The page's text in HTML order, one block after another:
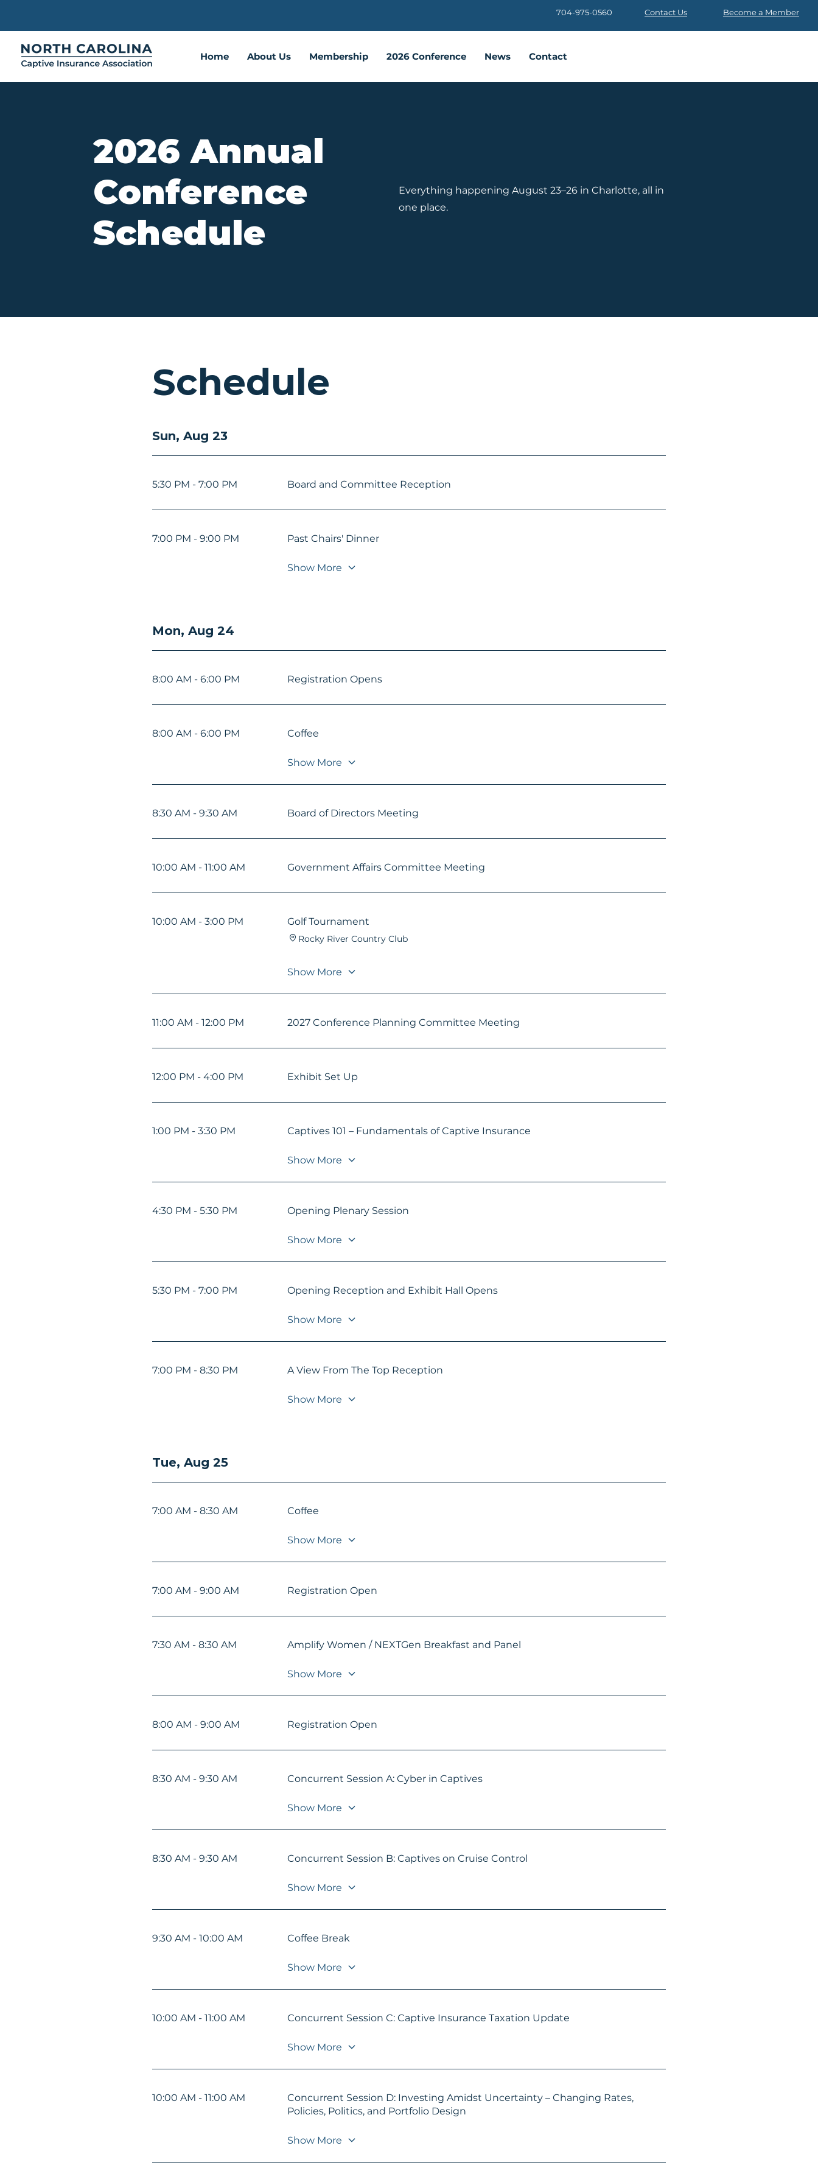
704-975-0560 Contact Us Become a Member
Home About Us Membership 2026 Conference News Contact
2026 Annual
Conference
Schedule
Everything happening August 23–26 in Charlotte, all in
one place.
Schedule
Sun, Aug 23
5:30 PM - 7:00 PM Board and Committee Reception
7:00 PM - 9:00 PM Past Chairs' Dinner
Show More
Mon, Aug 24
8:00 AM - 6:00 PM Registration Opens
8:00 AM - 6:00 PM Coffee
Show More
8:30 AM - 9:30 AM Board of Directors Meeting
10:00 AM - 11:00 AM Government Affairs Committee Meeting
10:00 AM - 3:00 PM Golf Tournament
Rocky River Country Club
Show More
11:00 AM - 12:00 PM 2027 Conference Planning Committee Meeting
12:00 PM - 4:00 PM Exhibit Set Up
1:00 PM - 3:30 PM Captives 101 – Fundamentals of Captive Insurance
Show More
4:30 PM - 5:30 PM Opening Plenary Session
Show More
5:30 PM - 7:00 PM Opening Reception and Exhibit Hall Opens
Show More
7:00 PM - 8:30 PM A View From The Top Reception
Show More
Tue, Aug 25
7:00 AM - 8:30 AM Coffee
Show More
7:00 AM - 9:00 AM Registration Open
7:30 AM - 8:30 AM Amplify Women / NEXTGen Breakfast and Panel
Show More
8:00 AM - 9:00 AM Registration Open
8:30 AM - 9:30 AM Concurrent Session A: Cyber in Captives
Show More
8:30 AM - 9:30 AM Concurrent Session B: Captives on Cruise Control
Show More
9:30 AM - 10:00 AM Coffee Break
Show More
10:00 AM - 11:00 AM Concurrent Session C: Captive Insurance Taxation Update
Show More
10:00 AM - 11:00 AM
Concurrent Session D: Investing Amidst Uncertainty – Changing Rates,
Policies, Politics, and Portfolio Design
Show More